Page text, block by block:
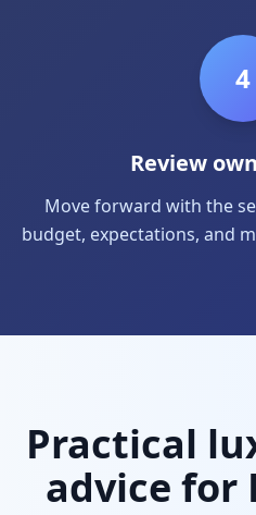
4
Review
Move forward with the
budget, expectations, and
Practical
advice for